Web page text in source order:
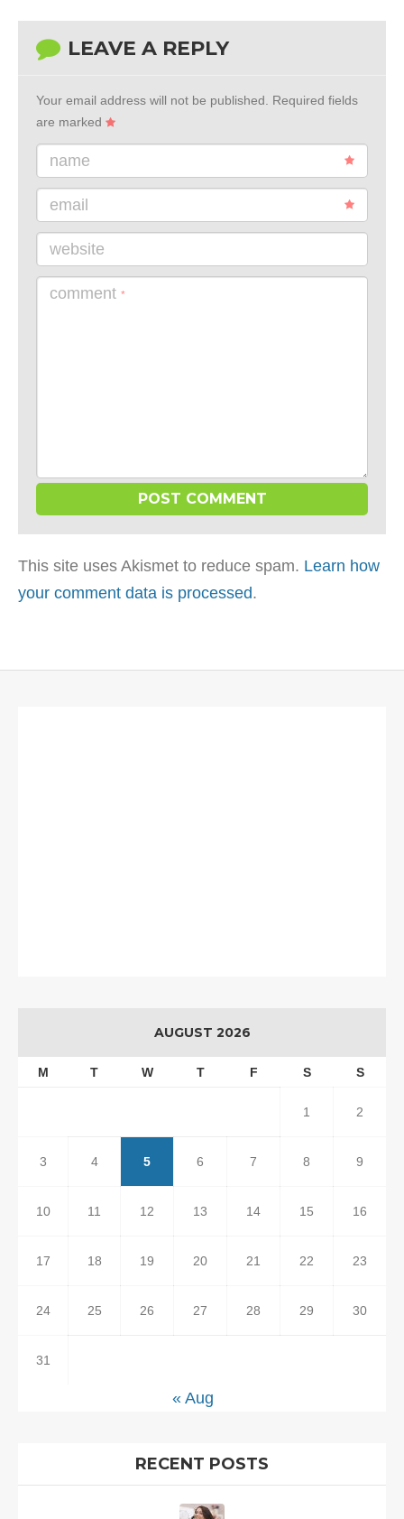
LEAVE A REPLY
Your email address will not be published.
Required fields
are marked
name
email
website
comment *
This site uses Akismet to reduce spam. Learn how
your comment data is processed.
AUGUST 2026
M T W T F S S
1 2
3 4 5 6 7 8 9
10 11 12 13 14 15 16
17 18 19 20 21 22 23
24 25 26 27 28 29 30
31
« Aug
RECENT POSTS